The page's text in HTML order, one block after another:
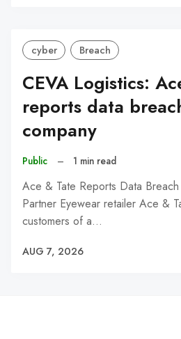
cyber Breach
CEVA Logistics:
reports data
company
Public – 1 min read
Ace & Tate Reports Data
Partner Eyewear retailer Ace &
customers of a…
AUG 7, 2026